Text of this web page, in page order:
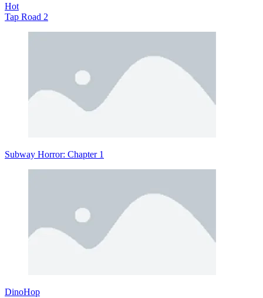
Hot
Tap Road 2
Subway Horror: Chapter 1
DinoHop